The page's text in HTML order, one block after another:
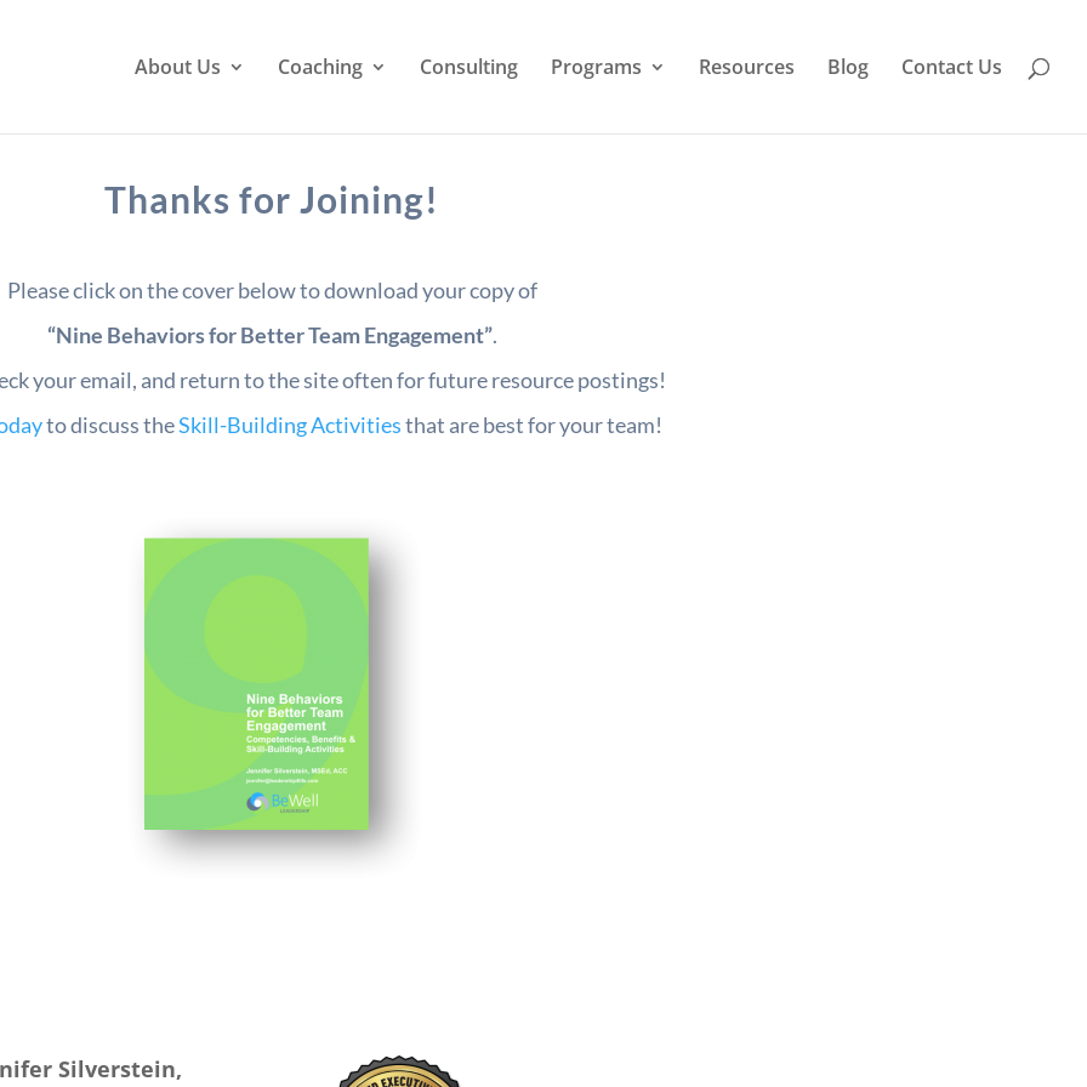
About Us Coaching Consulting Programs Resources Blog Contact Us
Thanks for Joining!
Please click on the cover below to download your copy of
“Nine Behaviors for Better Team Engagement”.
your email, and return to the site often for future resource postings!
to discuss theSkill-Building Activitiesthat are best for your team!
Silverstein,